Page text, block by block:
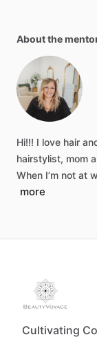
About the
Hi!!! I love hair
hairstylist, mom
When I’m not at
more
Cultivating